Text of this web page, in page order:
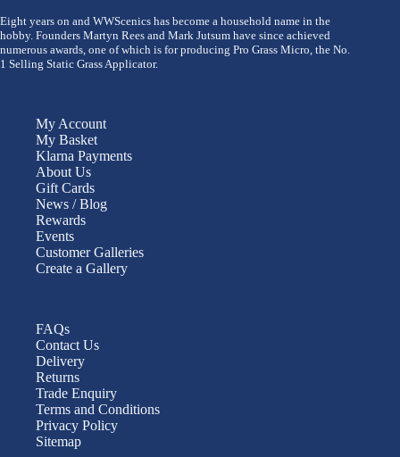
Eight years on and WWScenics has become a household name in the
hobby. Founders Martyn Rees and Mark Jutsum have since achieved
numerous awards, one of which is for producing Pro Grass Micro, the No.
1 Selling Static Grass Applicator.
My Account
My Basket
Klarna Payments
About Us
Gift Cards
News / Blog
Rewards
Events
Customer Galleries
Create a Gallery
FAQs
Contact Us
Delivery
Returns
Trade Enquiry
Terms and Conditions
Privacy Policy
Sitemap